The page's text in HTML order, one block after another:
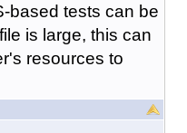
based tests can be
is large, this can
resources to